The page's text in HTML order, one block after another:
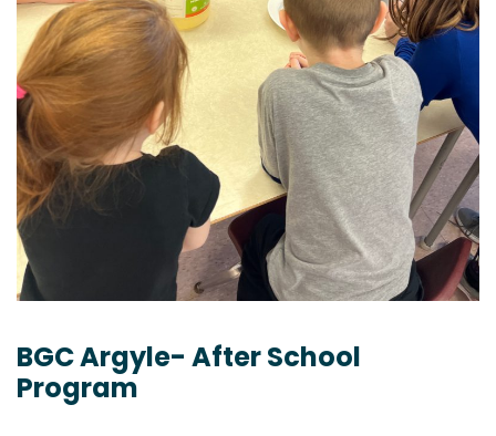
BGC Argyle- After School
Program